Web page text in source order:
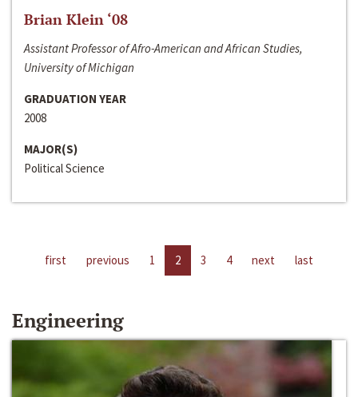
Brian Klein ‘08
Assistant Professor of Afro-American and African Studies,
University of Michigan
GRADUATION YEAR
2008
MAJOR(S)
Political Science
first previous 1 2 3 4 next last
Engineering